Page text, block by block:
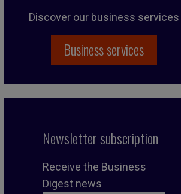
Discover our business services
Business services
Newsletter subscription
Receive the Business
Digest news